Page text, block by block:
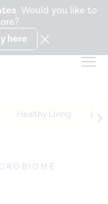
Health Bar.
. Would you like to
here
Healthy Living Life